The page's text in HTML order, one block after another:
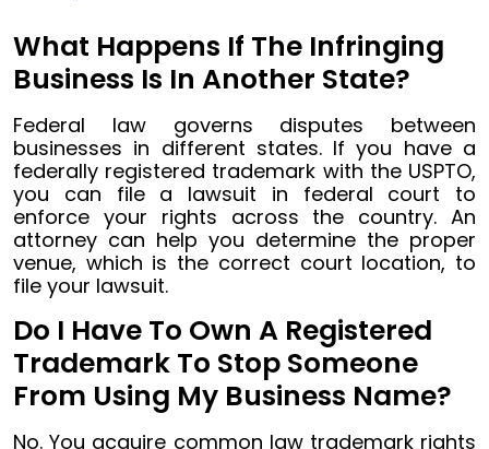
What Happens If The Infringing
Business Is In Another State?
Federal law governs disputes between
businesses in different states. If you have a
federally registered trademark with the USPTO,
you can file a lawsuit in federal court to
enforce your rights across the country. An
attorney can help you determine the proper
venue, which is the correct court location, to
file your lawsuit.
Do I Have To Own A Registered
Trademark To Stop Someone
From Using My Business Name?
No. You acquire common law trademark rights